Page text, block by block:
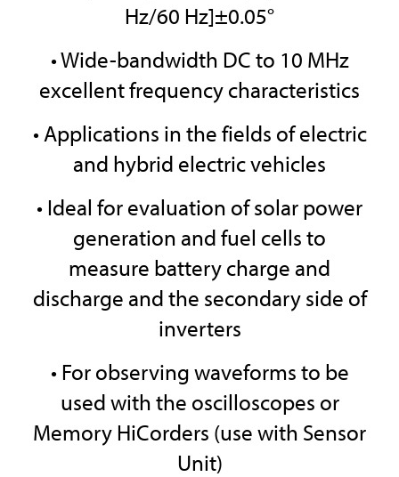
Hz/60 Hz]±0.05°
• Wide-bandwidth DC to 10 MHz
excellent frequency characteristics
• Applications in the fields of electric
and hybrid electric vehicles
• Ideal for evaluation of solar power
generation and fuel cells to
measure battery charge and
discharge and the secondary side of
inverters
• For observing waveforms to be
used with the oscilloscopes or
Memory HiCorders (use with Sensor
Unit)